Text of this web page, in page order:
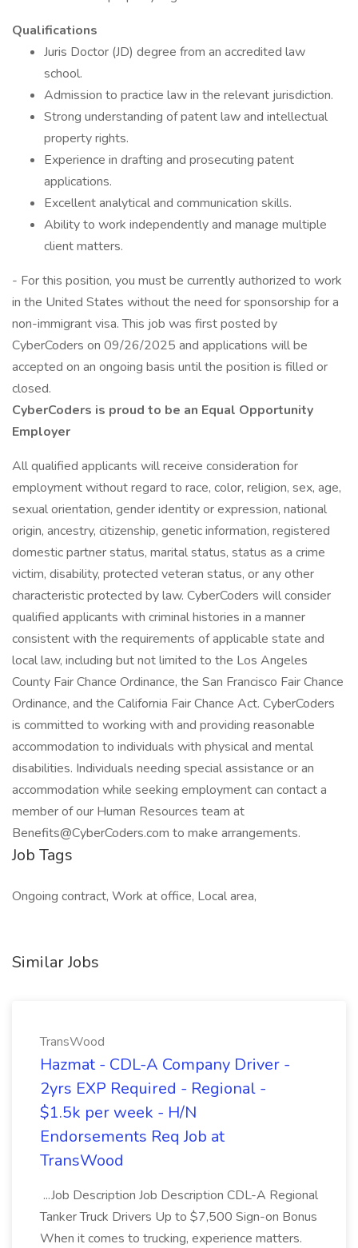
Qualifications
Juris Doctor (JD) degree from an accredited law
school.
Admission to practice law in the relevant jurisdiction.
Strong understanding of patent law and intellectual
property rights.
Experience in drafting and prosecuting patent
applications.
Excellent analytical and communication skills.
Ability to work independently and manage multiple
client matters.
- For this position, you must be currently authorized to work
in the United States without the need for sponsorship for a
non-immigrant visa. This job was first posted by
CyberCoders on 09/26/2025 and applications will be
accepted on an ongoing basis until the position is filled or
closed.
CyberCoders is proud to be an Equal Opportunity
Employer
All qualified applicants will receive consideration for
employment without regard to race, color, religion, sex, age,
sexual orientation, gender identity or expression, national
origin, ancestry, citizenship, genetic information, registered
domestic partner status, marital status, status as a crime
victim, disability, protected veteran status, or any other
characteristic protected by law. CyberCoders will consider
qualified applicants with criminal histories in a manner
consistent with the requirements of applicable state and
local law, including but not limited to the Los Angeles
County Fair Chance Ordinance, the San Francisco Fair Chance
Ordinance, and the California Fair Chance Act. CyberCoders
is committed to working with and providing reasonable
accommodation to individuals with physical and mental
disabilities. Individuals needing special assistance or an
accommodation while seeking employment can contact a
member of our Human Resources team at
Benefits@CyberCoders.com to make arrangements.
Job Tags
Ongoing contract, Work at office, Local area,
Similar Jobs
TransWood
Hazmat - CDL-A Company Driver -
2yrs EXP Required - Regional -
$1.5k per week - H/N
Endorsements Req Job at
TransWood
...Job Description Job Description CDL-A Regional
Tanker Truck Drivers Up to $7,500 Sign-on Bonus
When it comes to trucking, experience matters.